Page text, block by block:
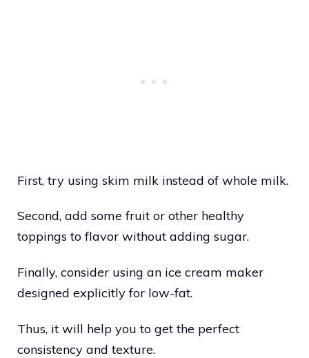
First, try using skim milk instead of whole milk.
Second, add some fruit or other healthy
toppings to flavor without adding sugar.
Finally, consider using an ice cream maker
designed explicitly for low-fat.
Thus, it will help you to get the perfect
consistency and texture.